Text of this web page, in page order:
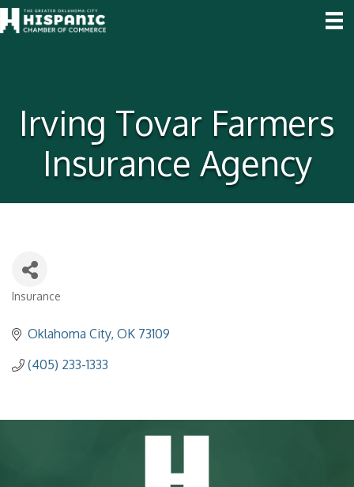
Irving Tovar Farmers
Insurance Agency
Insurance
Oklahoma City OK 73109
(405) 233-1333